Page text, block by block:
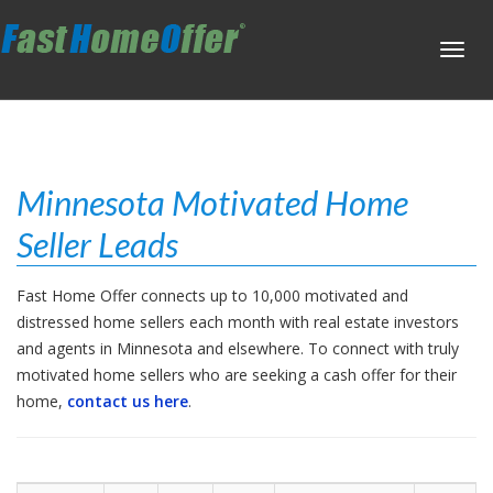
Minnesota Motivated Home
Seller Leads
Fast Home Offer connects up to 10,000 motivated and
distressed home sellers each month with real estate investors
and agents in Minnesota and elsewhere. To connect with truly
motivated home sellers who are seeking a cash offer for their
home, contact us here.